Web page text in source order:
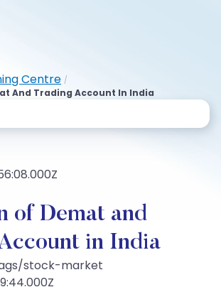
Centre /
And Trading Account In India
of Demat and
in India
stock-market